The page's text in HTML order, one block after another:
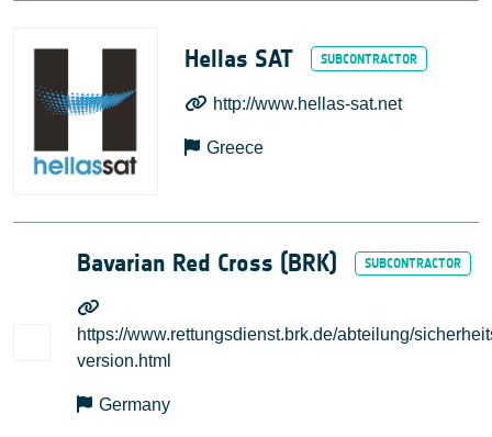
Hellas SAT
http://www.hellas-sat.net
Greece
Bavarian Red Cross (BRK)
https://www.rettungsdienst.brk.de/abteilung/
version.html
Germany